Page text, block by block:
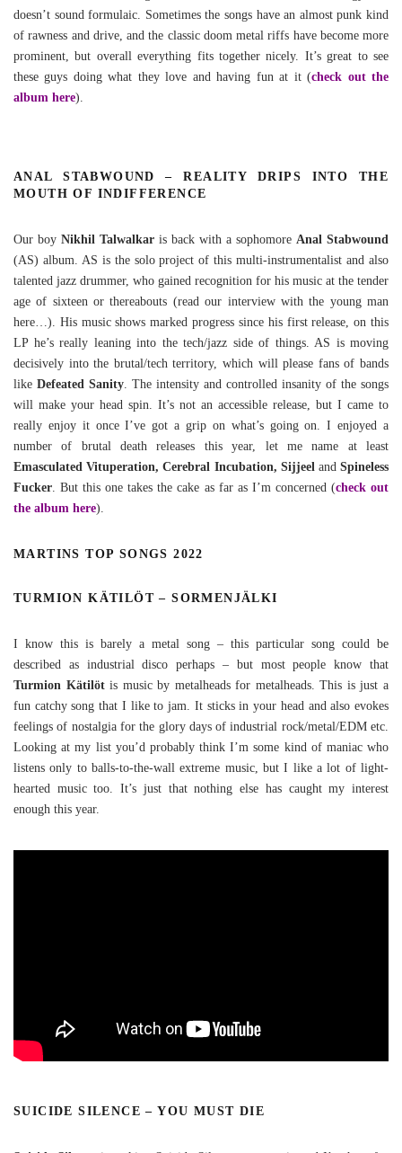
doesn’t sound formulaic. Sometimes the songs have an almost punk kind
of rawness and drive, and the classic doom metal riffs have become more
prominent, but overall everything fits together nicely. It’s great to see
these guys doing what they love and having fun at it (check out the
album here).
ANAL STABWOUND – REALITY DRIPS INTO THE
MOUTH OF INDIFFERENCE
Our boy Nikhil Talwalkar is back with a sophomore Anal Stabwound
(AS) album. AS is the solo project of this multi-instrumentalist and also
talented jazz drummer, who gained recognition for his music at the tender
age of sixteen or thereabouts (read our interview with the young man
here…). His music shows marked progress since his first release, on this
LP he’s really leaning into the tech/jazz side of things. AS is moving
decisively into the brutal/tech territory, which will please fans of bands
like Defeated Sanity . The intensity and controlled insanity of the songs
will make your head spin. It’s not an accessible release, but I came to
really enjoy it once I’ve got a grip on what’s going on. I enjoyed a
number of brutal death releases this year, let me name at least
Emasculated Vituperation, Cerebral Incubation, Sijjeel and Spineless
Fucker . But this one takes the cake as far as I’m concerned (check out
the album here).
MARTINS TOP SONGS 2022
TURMION KÄTILÖT – SORMENJÄLKI
I know this is barely a metal song – this particular song could be
described as industrial disco perhaps – but most people know that
Turmion Kätilötis music by metalheads for metalheads. This is just a
fun catchy song that I like to jam. It sticks in your head and also evokes
feelings of nostalgia for the glory days of industrial rock/metal/EDM etc.
Looking at my list you’d probably think I’m some kind of maniac who
listens only to balls-to-the-wall extreme music, but I like a lot of light-
hearted music too. It’s just that nothing else has caught my interest
enough this year.
SUICIDE SILENCE – YOU MUST DIE